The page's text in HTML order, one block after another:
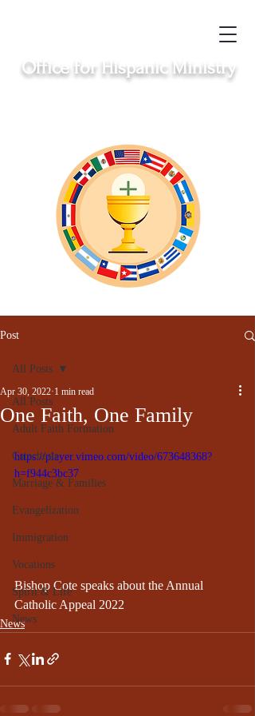
Office for Hispanic Ministry
Post
All Posts
Adult Faith Formation
Catechesis
Marriage & Families
Evangelization
Immigration
Vocations
Spirit & Life
News
All Posts
One Faith, One Family
Apr 30, 2022 1 min read
https://player.vimeo.com/video/673648368?
h=f944c3bc37
Bishop Cote speaks about the Annual
Catholic Appeal 2022
News